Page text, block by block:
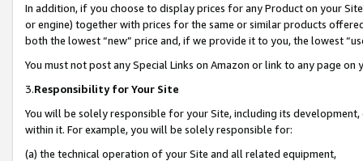
In addition, if you choose to display prices for any Product on your
or engine) together with prices for the same or similar products
both the lowest “new” price and, if we provide it to you, the lowest
You must not post any Special Links on Amazon or link to any page
3.Responsibility for Your Site
You will be solely responsible for your Site, including its
within it. For example, you will be solely responsible for:
(a) the technical operation of your Site and all related equipment,